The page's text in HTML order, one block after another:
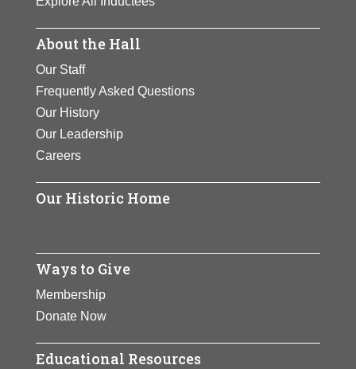
View Full Bio Page
About the Hall
Our Staff
Frequently Asked Questions
Our History
Our Leadership
Careers
Our Historic Home
Ways to Give
Membership
Donate Now
Educational Resources